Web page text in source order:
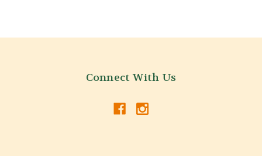
Connect With Us